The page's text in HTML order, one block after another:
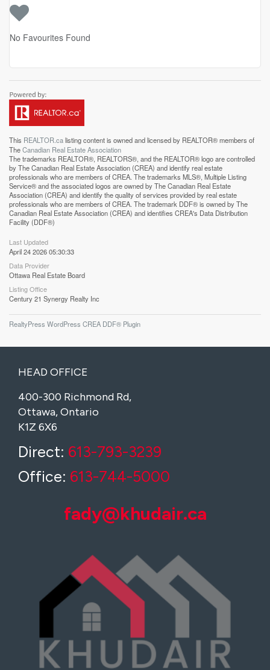
No Favourites Found
This REALTOR.calisting content is owned and licensed by REALTOR® members of
TheCanadian Real Estate Association
The trademarks REALTOR®, REALTORS®, and the REALTOR® logo are controlled
by The Canadian Real Estate Association (CREA) and identify real estate
professionals who are members of CREA. The trademarks MLS®, Multiple Listing
Service® and the associated logos are owned by The Canadian Real Estate
Association (CREA) and identify the quality of services provided by real estate
professionals who are members of CREA. The trademark DDF® is owned by The
Canadian Real Estate Association (CREA) and identifies CREA's Data Distribution
Facility (DDF®)
Last Updated
April 24 2026 05:30:33
Data Provider
Ottawa Real Estate Board
Listing Office
Century 21 Synergy Realty Inc
RealtyPress WordPress CREA DDF® Plugin
HEAD OFFICE
400-300 Richmond Rd,
Ottawa, Ontario
K1Z 6X6
Direct: 613-793-3239
Office: 613-744-5000
fady@khudair.ca